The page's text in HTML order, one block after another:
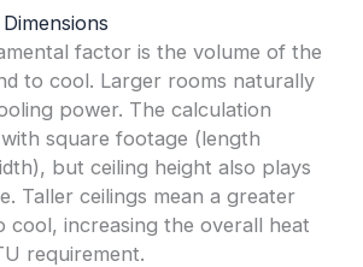
factor is the volume of the
to cool. Larger rooms naturally
power. The calculation
square footage (length
but ceiling height also plays
Taller ceilings mean a greater
cool, increasing the overall heat
requirement.